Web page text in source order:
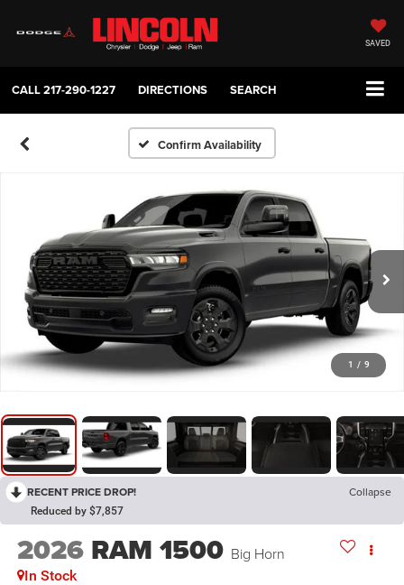
SAVED
CALL217-290-1227 DIRECTIONS SEARCH
Confirm Availability
1 / 9
RECENT PRICE DROP! Collapse
Reduced by $7,857
2026 RAM 1500 Big Horn
In Stock